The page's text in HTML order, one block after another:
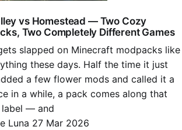
vs Homestead — Two Cozy
Two Completely Different Games
slapped on Minecraft modpacks like
these days. Half the time it just
a few flower mods and called it a
in a while, a pack comes along that
label — and
Luna 27 Mar 2026